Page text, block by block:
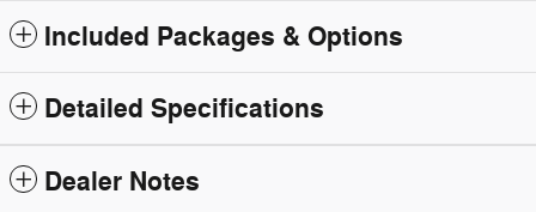
Included Packages & Options
Detailed Specifications
Dealer Notes